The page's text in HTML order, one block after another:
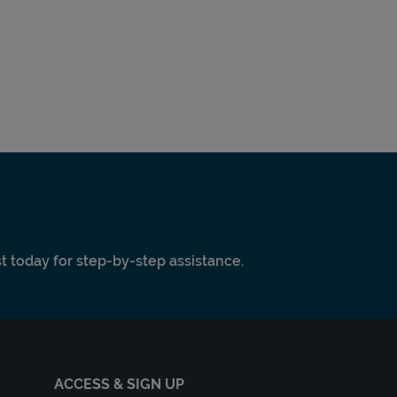
today for step-by-step assistance.
ACCESS & SIGN UP